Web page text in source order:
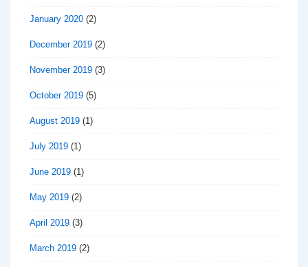
January 2020 (2)
December 2019 (2)
November 2019 (3)
October 2019 (5)
August 2019 (1)
July 2019 (1)
June 2019 (1)
May 2019 (2)
April 2019 (3)
March 2019 (2)